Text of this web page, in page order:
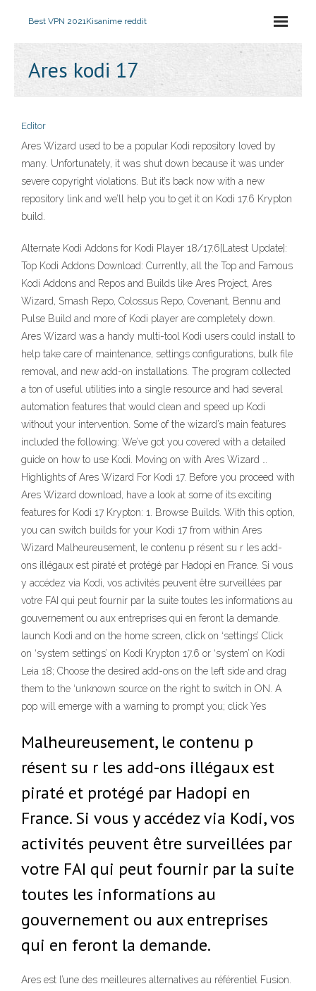
Best VPN 2021Kisanime reddit
Ares kodi 17
Editor
Ares Wizard used to be a popular Kodi repository loved by
many. Unfortunately, it was shut down because it was under
severe copyright violations. But it’s back now with a new
repository link and we’ll help you to get it on Kodi 17.6 Krypton
build.
Alternate Kodi Addons for Kodi Player 18/17.6[Latest Update]:
Top Kodi Addons Download: Currently, all the Top and Famous
Kodi Addons and Repos and Builds like Ares Project, Ares
Wizard, Smash Repo, Colossus Repo, Covenant, Bennu and
Pulse Build and more of Kodi player are completely down.
Ares Wizard was a handy multi-tool Kodi users could install to
help take care of maintenance, settings configurations, bulk file
removal, and new add-on installations. The program collected
a ton of useful utilities into a single resource and had several
automation features that would clean and speed up Kodi
without your intervention. Some of the wizard’s main features
included the following: We’ve got you covered with a detailed
guide on how to use Kodi. Moving on with Ares Wizard …
Highlights of Ares Wizard For Kodi 17. Before you proceed with
Ares Wizard download, have a look at some of its exciting
features for Kodi 17 Krypton: 1. Browse Builds. With this option,
you can switch builds for your Kodi 17 from within Ares
Wizard Malheureusement, le contenu p résent su r les add-
ons illégaux est piraté et protégé par Hadopi en France. Si vous
y accédez via Kodi, vos activités peuvent être surveillées par
votre FAI qui peut fournir par la suite toutes les informations au
gouvernement ou aux entreprises qui en feront la demande.
launch Kodi and on the home screen, click on ‘settings’ Click
on ‘system settings’ on Kodi Krypton 17.6 or ‘system’ on Kodi
Leia 18; Choose the desired add-ons on the left side and drag
them to the ‘unknown source on the right to switch in ON. A
pop will emerge with a warning to prompt you; click Yes
Malheureusement, le contenu p
résent su r les add-ons illégaux est
piraté et protégé par Hadopi en
France. Si vous y accédez via Kodi, vos
activités peuvent être surveillées par
votre FAI qui peut fournir par la suite
toutes les informations au
gouvernement ou aux entreprises
qui en feront la demande.
Ares est l’une des meilleures alternatives au référentiel Fusion.